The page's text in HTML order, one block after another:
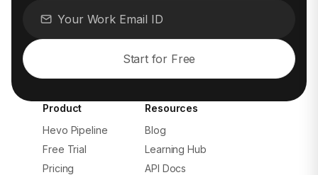
Start for Free
Product
Hevo Pipeline
Free Trial
Pricing
Resources
Blog
Learning Hub
API Docs